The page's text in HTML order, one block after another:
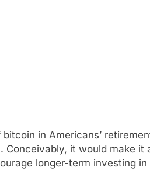
in Americans’
Conceivably, it would make
longer-term investing